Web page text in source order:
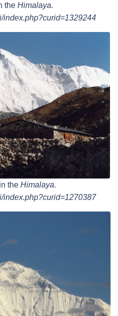
the Himalaya.
index.php?curid=1329244
the Himalaya.
index.php?curid=1270387